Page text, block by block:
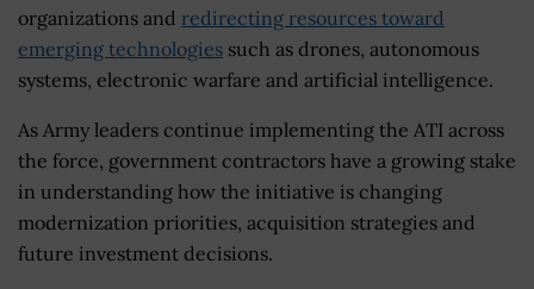
organizations and redirecting resources toward
emerging technologies such as drones, autonomous
systems, electronic warfare and artificial intelligence.
As Army leaders continue implementing the ATI across
the force, government contractors have a growing stake
in understanding how the initiative is changing
modernization priorities, acquisition strategies and
future investment decisions.